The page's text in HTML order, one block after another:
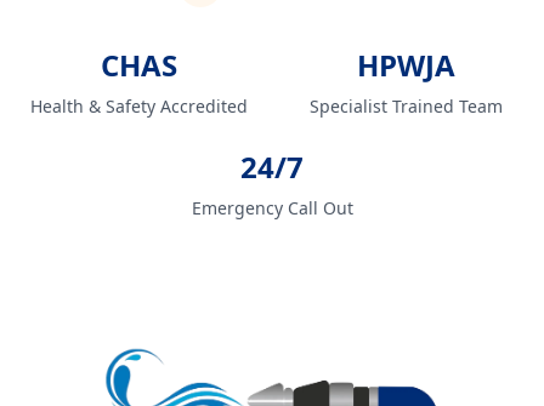
CHAS
Health & Safety Accredited
HPWJA
Specialist Trained Team
24/7
Emergency Call Out